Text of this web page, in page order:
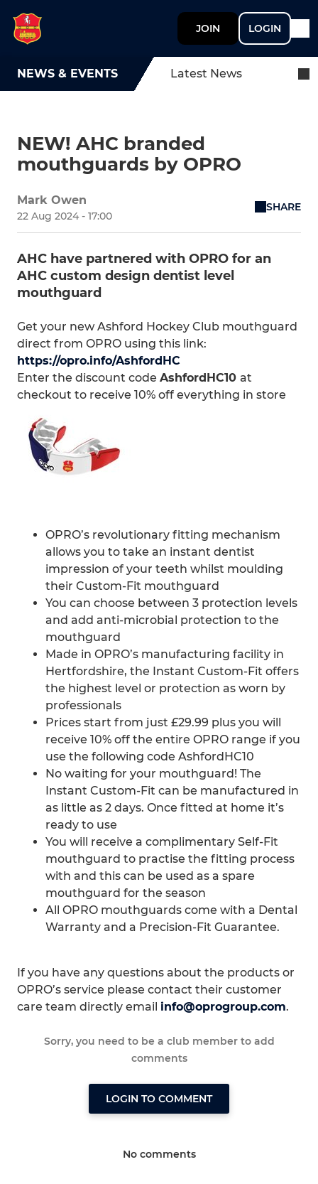
JOIN LOGIN
NEWS & EVENTS Latest News
NEW! AHC branded
mouthguards by OPRO
Mark Owen
22 Aug 2024 - 17:00
SHARE
AHC have partnered with OPRO for an
AHC custom design dentist level
mouthguard
Get your new Ashford Hockey Club mouthguard
direct from OPRO using this link:
https://opro.info/AshfordHC
Enter the discount code AshfordHC10 at
checkout to receive 10% off everything in store
OPRO’s revolutionary fitting mechanism
allows you to take an instant dentist
impression of your teeth whilst moulding
their Custom-Fit mouthguard
You can choose between 3 protection levels
and add anti-microbial protection to the
mouthguard
Made in OPRO’s manufacturing facility in
Hertfordshire, the Instant Custom-Fit offers
the highest level or protection as worn by
professionals
Prices start from just £29.99 plus you will
receive 10% off the entire OPRO range if you
use the following code AshfordHC10
No waiting for your mouthguard! The
Instant Custom-Fit can be manufactured in
as little as 2 days. Once fitted at home it’s
ready to use
You will receive a complimentary Self-Fit
mouthguard to practise the fitting process
with and this can be used as a spare
mouthguard for the season
All OPRO mouthguards come with a Dental
Warranty and a Precision-Fit Guarantee.
If you have any questions about the products or
OPRO’s service please contact their customer
care team directly email info@oprogroup.com.
Sorry, you need to be a club member to add
comments
LOGIN TO COMMENT
No comments